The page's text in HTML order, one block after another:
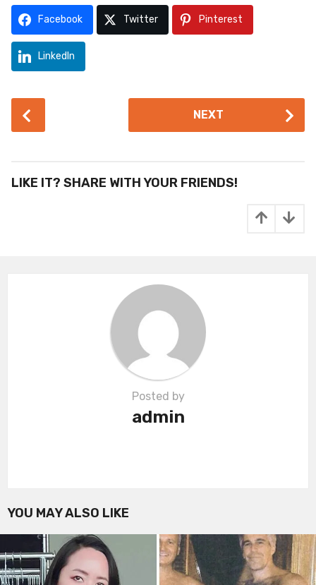
Facebook Twitter Pinterest
LinkedIn
P
P
NEXT
LIKE IT? SHARE WITH YOUR FRIENDS!
Posted by
admin
YOU MAY ALSO LIKE